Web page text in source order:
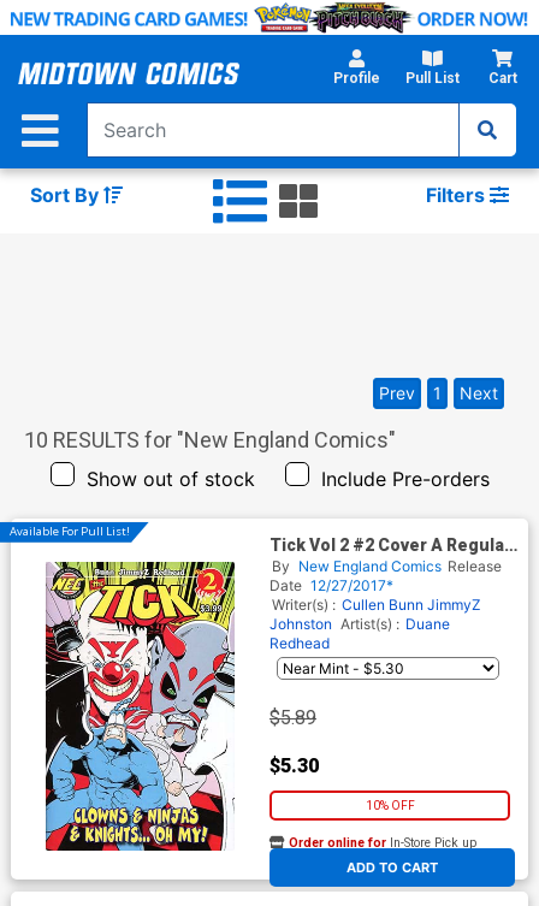
Skip
Main
Profile Pull List Cart
Sort By Filters
10 RESULTS for "New England Comics"
Show out of stock Include Pre-orders
Prev 1 Next
Available For Pull List!
Tick Vol 2 #2 Cover A Regular
Douglas Paskiewicz Cover
By New England Comics Release
Date 12/27/2017*
Writer(s) : Cullen Bunn JimmyZ
Johnston Artist(s) : Duane
Redhead
$5.89
$5.30
10% OFF
ADD TO CART
Order online for In-Store Pick up
At any of our four locations